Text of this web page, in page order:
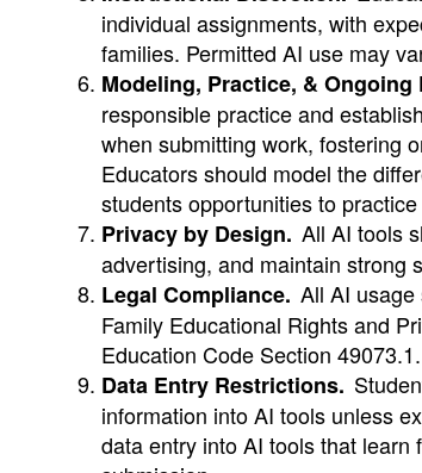
individual assignments, with
families. Permitted AI use may
Modeling, Practice, & Ongoing
responsible practice and
when submitting work, fostering
Educators should model the
students opportunities to
Privacy by Design. All AI tools
advertising, and maintain strong
Legal Compliance. All AI
Family Educational Rights and
Education Code Section 49073.1.
Data Entry Restrictions.
information into AI tools unless
data entry into AI tools that